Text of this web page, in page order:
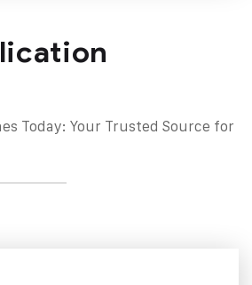
Today: Your Trusted Source for